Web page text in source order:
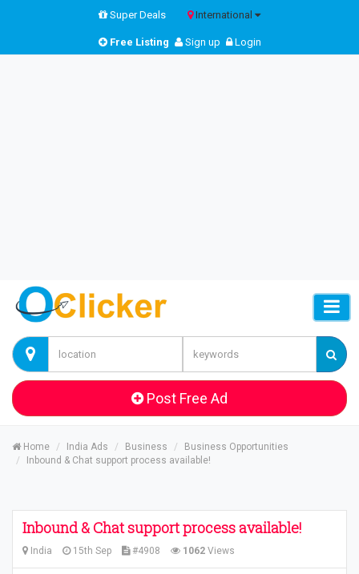
Super Deals International
Free Listing Sign up Login
Post Free Ad
Home India Ads Business
Business Opportunities
Inbound & Chat support process available!
Inbound & Chat support process available!
India 15th Sep #4908 1062 Views